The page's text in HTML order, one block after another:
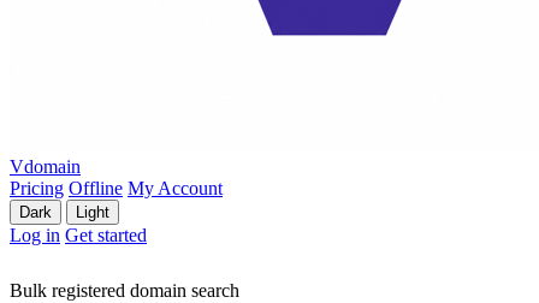
Vdomain
Pricing Offline My Account
Dark Light
Log in Get started
Bulk registered domain search